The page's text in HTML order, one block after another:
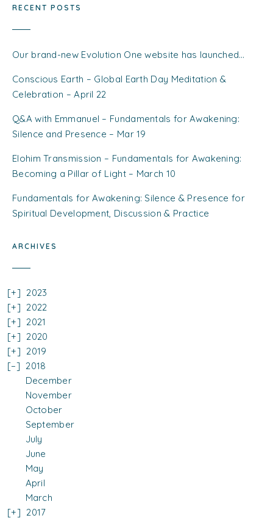
RECENT POSTS
Our brand-new Evolution One website has launched…
Conscious Earth – Global Earth Day Meditation &
Celebration – April 22
Q&A with Emmanuel – Fundamentals for Awakening:
Silence and Presence – Mar 19
Elohim Transmission – Fundamentals for Awakening:
Becoming a Pillar of Light – March 10
Fundamentals for Awakening: Silence & Presence for
Spiritual Development, Discussion & Practice
ARCHIVES
2023
2022
2021
2020
2019
2018
December
November
October
September
July
June
May
April
March
2017